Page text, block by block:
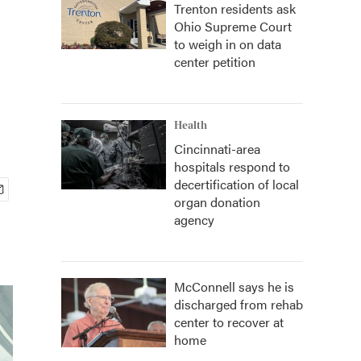
Trenton residents ask
Ohio Supreme Court
to weigh in on data
center petition
Health
Cincinnati-area
hospitals respond to
decertification of local
organ donation
agency
McConnell says he is
discharged from rehab
center to recover at
home